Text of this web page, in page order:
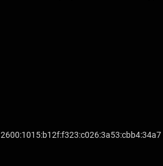
2600:1015:b12f:f323:c026:3a53:cbb4:34a7